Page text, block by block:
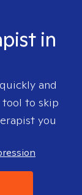
in
quickly and
tool to skip
you